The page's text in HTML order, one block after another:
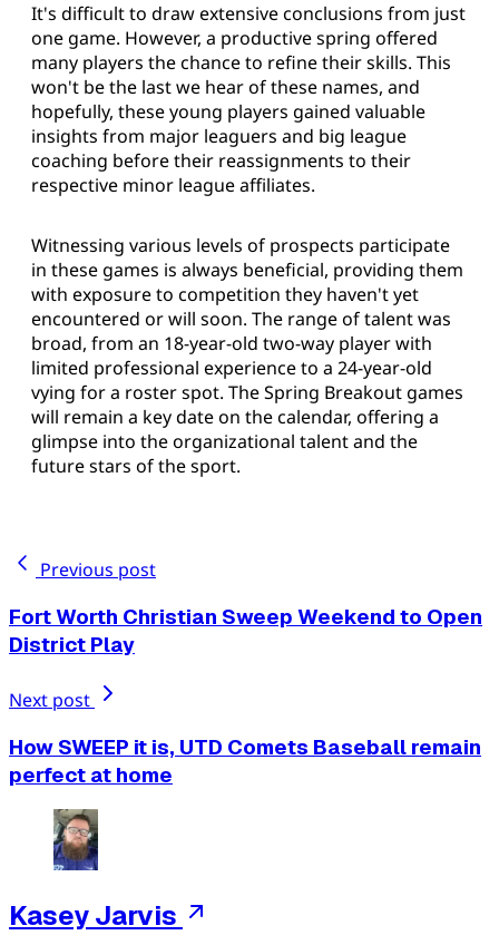
It's difficult to draw extensive conclusions from just
one game. However, a productive spring offered
many players the chance to refine their skills. This
won't be the last we hear of these names, and
hopefully, these young players gained valuable
insights from major leaguers and big league
coaching before their reassignments to their
respective minor league affiliates.
Witnessing various levels of prospects participate
in these games is always beneficial, providing them
with exposure to competition they haven't yet
encountered or will soon. The range of talent was
broad, from an 18-year-old two-way player with
limited professional experience to a 24-year-old
vying for a roster spot. The Spring Breakout games
will remain a key date on the calendar, offering a
glimpse into the organizational talent and the
future stars of the sport.
Previous post
Fort Worth Christian Sweep Weekend to Open
District Play
Next post
How SWEEP it is, UTD Comets Baseball remain
perfect at home
Kasey Jarvis